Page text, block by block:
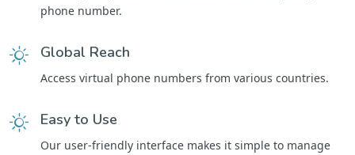
phone number.
Global Reach
Access virtual phone numbers from various countries.
Easy to Use
Our user-friendly interface makes it simple to manage